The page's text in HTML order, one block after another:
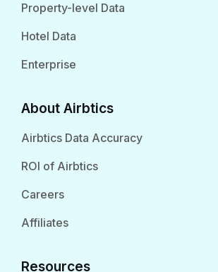
Property-level Data
Hotel Data
Enterprise
About Airbtics
Airbtics Data Accuracy
ROI of Airbtics
Careers
Affiliates
Resources